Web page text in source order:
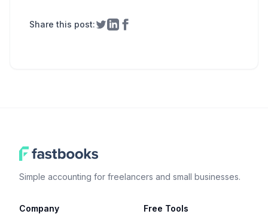
Share this post:Share on Twitter
Share on LinkedIn
Share on Facebook
Simple accounting for freelancers and small businesses.
Company Free Tools